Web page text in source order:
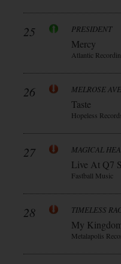
25 PRESIDENT
Mercy
Atlantic
26 MELROSE
Taste
Hopeless
27 MAGICAL
Live At Q7
Fastball Music
28 TIMELESS
My
Metalapolis